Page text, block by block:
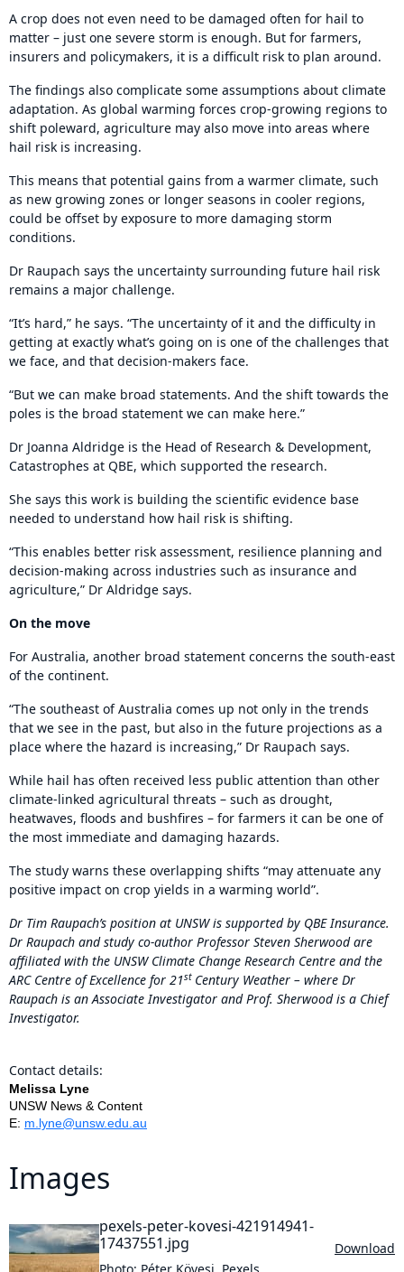
A crop does not even need to be damaged often for hail to
matter – just one severe storm is enough. But for farmers,
insurers and policymakers, it is a difficult risk to plan around.
The findings also complicate some assumptions about climate
adaptation. As global warming forces crop-growing regions to
shift poleward, agriculture may also move into areas where
hail risk is increasing.
This means that potential gains from a warmer climate, such
as new growing zones or longer seasons in cooler regions,
could be offset by exposure to more damaging storm
conditions.
Dr Raupach says the uncertainty surrounding future hail risk
remains a major challenge.
“It’s hard,” he says. “The uncertainty of it and the difficulty in
getting at exactly what’s going on is one of the challenges that
we face, and that decision-makers face.
“But we can make broad statements. And the shift towards the
poles is the broad statement we can make here.”
Dr Joanna Aldridge is the Head of Research & Development,
Catastrophes at QBE, which supported the research.
She says this work is building the scientific evidence base
needed to understand how hail risk is shifting.
“This enables better risk assessment, resilience planning and
decision-making across industries such as insurance and
agriculture,” Dr Aldridge says.
On the move
For Australia, another broad statement concerns the south-east
of the continent.
“The southeast of Australia comes up not only in the trends
that we see in the past, but also in the future projections as a
place where the hazard is increasing,” Dr Raupach says.
While hail has often received less public attention than other
climate-linked agricultural threats – such as drought,
heatwaves, floods and bushfires – for farmers it can be one of
the most immediate and damaging hazards.
The study warns these overlapping shifts “may attenuate any
positive impact on crop yields in a warming world”.
Dr Tim Raupach’s position at UNSW is supported by QBE Insurance.
Dr Raupach and study co-author Professor Steven Sherwood are
affiliated with the UNSW Climate Change Research Centre and the
ARC Centre of Excellence for 21stCentury Weather – where Dr
Raupach is an Associate Investigator and Prof. Sherwood is a Chief
Investigator.
Contact details:
Melissa Lyne
UNSW News & Content
E: m.lyne@unsw.edu.au
Images
pexels-peter-kovesi-421914941-
17437551.jpg
Download